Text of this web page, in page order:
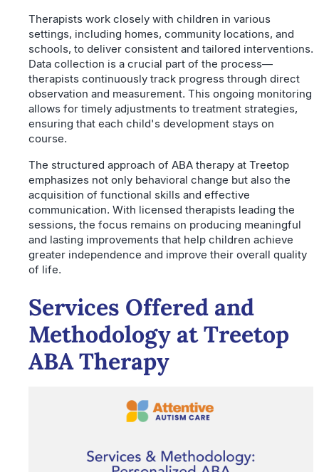
Therapists work closely with children in various
settings, including homes, community locations, and
schools, to deliver consistent and tailored interventions.
Data collection is a crucial part of the process—
therapists continuously track progress through direct
observation and measurement. This ongoing monitoring
allows for timely adjustments to treatment strategies,
ensuring that each child's development stays on
course.
The structured approach of ABA therapy at Treetop
emphasizes not only behavioral change but also the
acquisition of functional skills and effective
communication. With licensed therapists leading the
sessions, the focus remains on producing meaningful
and lasting improvements that help children achieve
greater independence and improve their overall quality
of life.
Services Offered and
Methodology at Treetop
ABA Therapy